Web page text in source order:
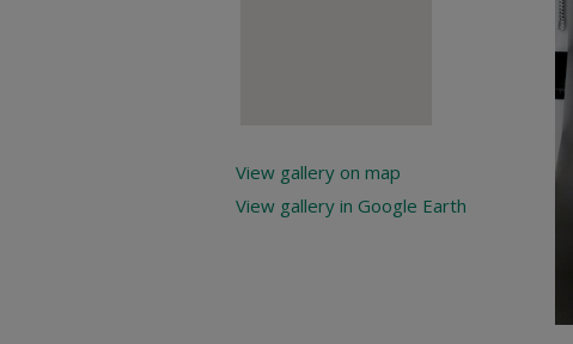
View gallery on map
View gallery in Google Earth